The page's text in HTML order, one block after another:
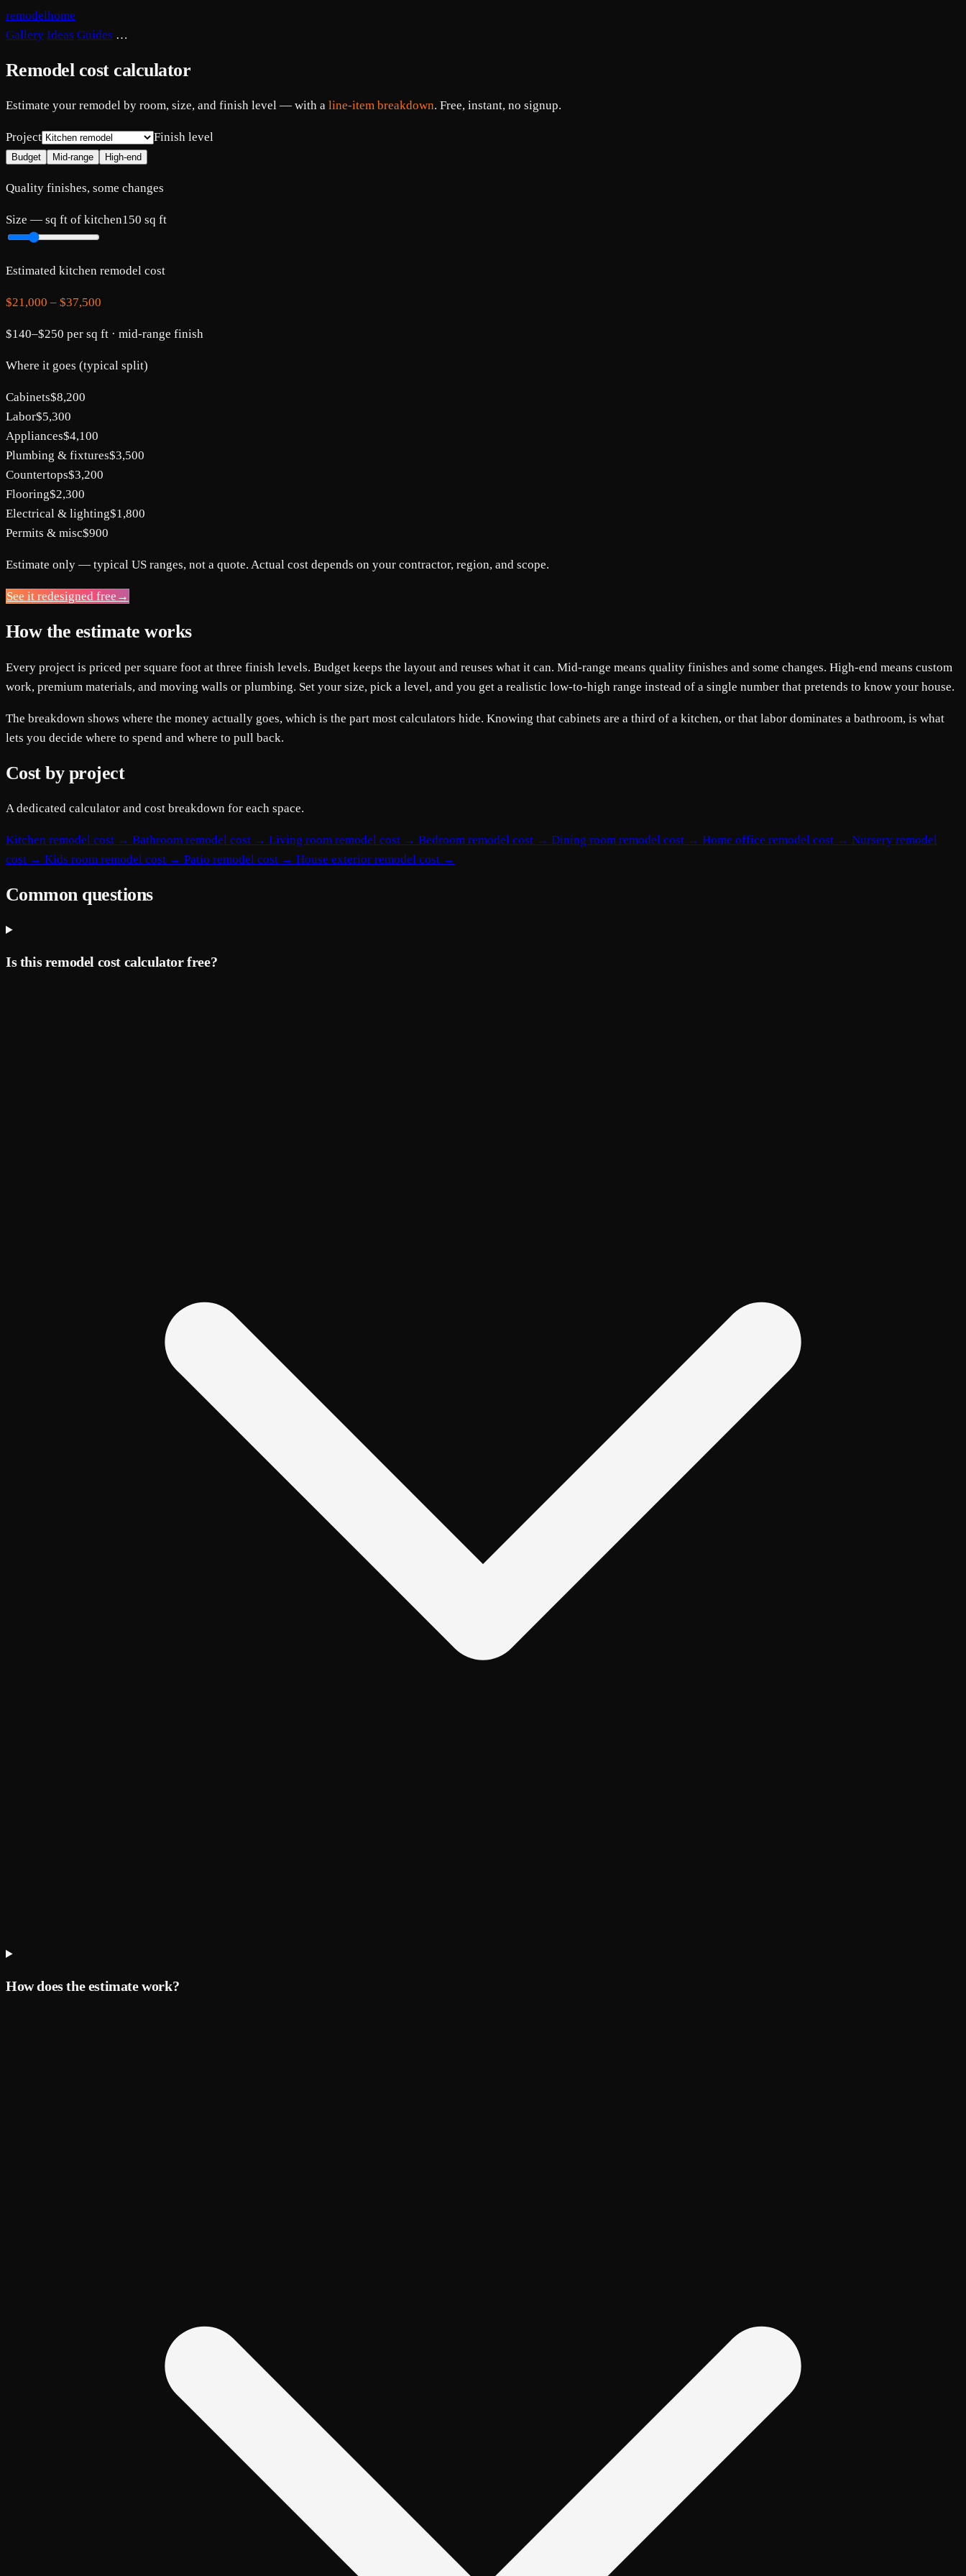
remodelhome
Gallery Ideas Guides …
Remodel cost calculator
Estimate your remodel by room, size, and finish level — with a line-item breakdown. Free, instant, no signup.
Project Finish level
Budget Mid-range High-end
Quality finishes, some changes
Size — sq ft of kitchen150 sq ft
Estimated kitchen remodel cost
$21,000 – $37,500
$140–$250 per sq ft · mid-range finish
Where it goes (typical split)
Cabinets$8,200
Labor$5,300
Appliances$4,100
Plumbing & fixtures$3,500
Countertops$3,200
Flooring$2,300
Electrical & lighting$1,800
Permits & misc$900
Estimate only — typical US ranges, not a quote. Actual cost depends on your contractor, region, and scope.
See it redesigned free →
How the estimate works
Every project is priced per square foot at three finish levels. Budget keeps the layout and reuses what it can. Mid-range means quality finishes and some changes. High-end means custom
work, premium materials, and moving walls or plumbing. Set your size, pick a level, and you get a realistic low-to-high range instead of a single number that pretends to know your house.
The breakdown shows where the money actually goes, which is the part most calculators hide. Knowing that cabinets are a third of a kitchen, or that labor dominates a bathroom, is what
lets you decide where to spend and where to pull back.
Cost by project
A dedicated calculator and cost breakdown for each space.
Kitchen remodel cost → Bathroom remodel cost → Living room remodel cost → Bedroom remodel cost → Dining room remodel cost → Home office remodel cost → Nursery remodel
cost → Kids room remodel cost → Patio remodel cost → House exterior remodel cost →
Common questions
Is this remodel cost calculator free?
How does the estimate work?